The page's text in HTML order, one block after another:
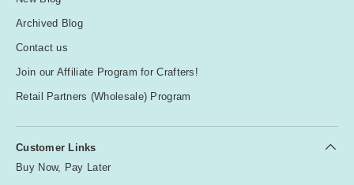
Archived Blog
Contact us
Join our Affiliate Program for Crafters!
Retail Partners (Wholesale) Program
Customer Links
Buy Now, Pay Later